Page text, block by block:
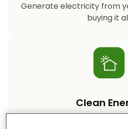
Generate electricity from
buying it
Clean